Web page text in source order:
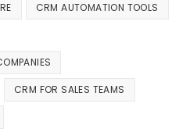
CRM AUTOMATION TOOLS
CRM FOR SALES TEAMS